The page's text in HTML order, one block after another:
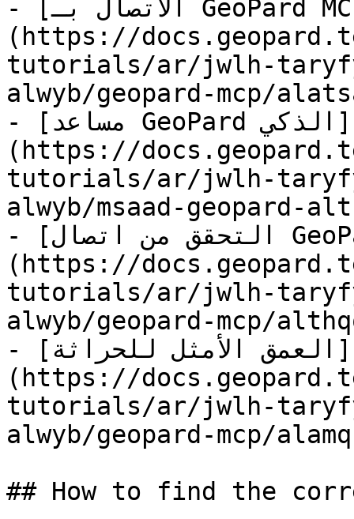
- [الاتصال بـ GeoPard MCP]
(https://
tutorials/ar/jwlh-
alwyb/geopard-mcp/
- [مساعد GeoPard الذكي]
(https://
tutorials/ar/jwlh-
alwyb/msaad-geopard-
- [التحقق من اتصال GeoPard MCP]
(https://
tutorials/ar/jwlh-
alwyb/geopard-mcp/
- [العمق الأمثل للحراثة]
(https://
tutorials/ar/jwlh-
alwyb/geopard-mcp/
## How to find the